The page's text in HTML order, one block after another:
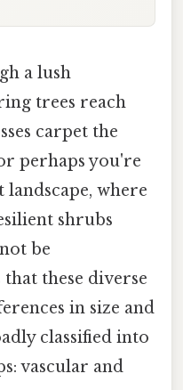
a lush
trees reach
carpet the
perhaps you're
where
shrubs
be
these diverse
in size and
classified into
vascular and